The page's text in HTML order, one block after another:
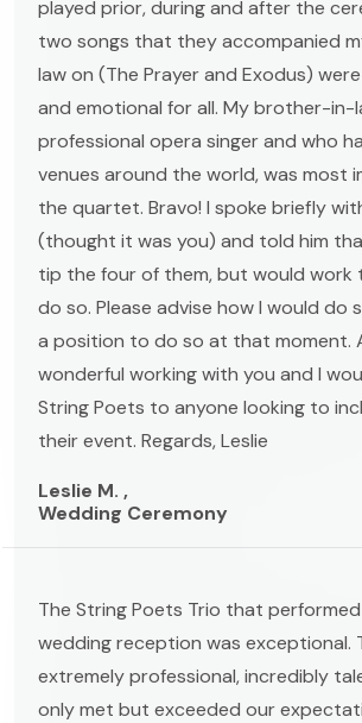
played prior, during and after the
two songs that they accompanied
law on (The Prayer and Exodus)
and emotional for all. My brother-in-
professional opera singer and who
venues around the world, was most
the quartet. Bravo! I spoke briefly
(thought it was you) and told him
tip the four of them, but would work
do so. Please advise how I would do
a position to do so at that moment.
wonderful working with you and I
String Poets to anyone looking to
their event. Regards, Leslie
Leslie M. ,
Wedding Ceremony
The String Poets Trio that
wedding reception was exceptional.
extremely professional, incredibly
only met but exceeded our